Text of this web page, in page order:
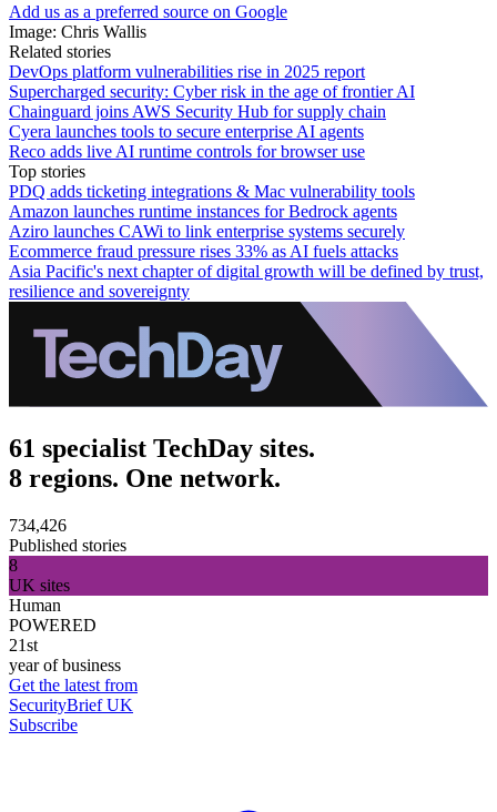
Add us as a preferred source on Google
Image: Chris Wallis
Related stories
DevOps platform vulnerabilities rise in 2025 report
Supercharged security: Cyber risk in the age of frontier AI
Chainguard joins AWS Security Hub for supply chain
Cyera launches tools to secure enterprise AI agents
Reco adds live AI runtime controls for browser use
Top stories
PDQ adds ticketing integrations & Mac vulnerability tools
Amazon launches runtime instances for Bedrock agents
Aziro launches CAWi to link enterprise systems securely
Ecommerce fraud pressure rises 33% as AI fuels attacks
Asia Pacific's next chapter of digital growth will be defined by trust,
resilience and sovereignty
61 specialist TechDay sites.
8 regions. One network.
734,426
Published stories
8
UK sites
Human
POWERED
21st
year of business
Get the latest from
SecurityBrief UK
Subscribe